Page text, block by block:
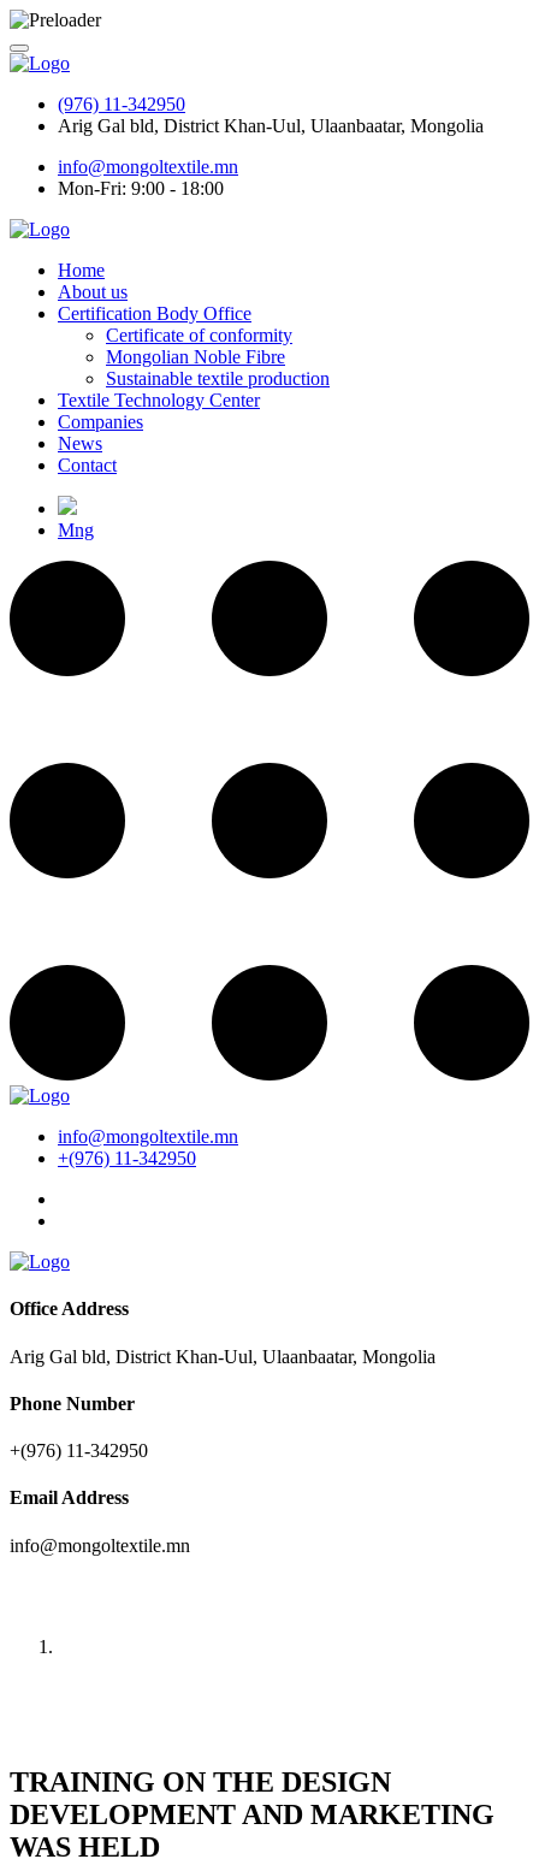
(976) 11-342950
Arig Gal bld, District Khan-Uul, Ulaanbaatar, Mongolia
info@mongoltextile.mn
Mon-Fri: 9:00 - 18:00
Home
About us
Certification Body Office
Certificate of conformity
Mongolian Noble Fibre
Sustainable textile production
Textile Technology Center
Companies
News
Contact
Mng
info@mongoltextile.mn
+(976) 11-342950
Office Address
Arig Gal bld, District Khan-Uul, Ulaanbaatar, Mongolia
Phone Number
+(976) 11-342950
Email Address
info@mongoltextile.mn
TRAINING ON THE DESIGN
DEVELOPMENT AND MARKETING
WAS HELD